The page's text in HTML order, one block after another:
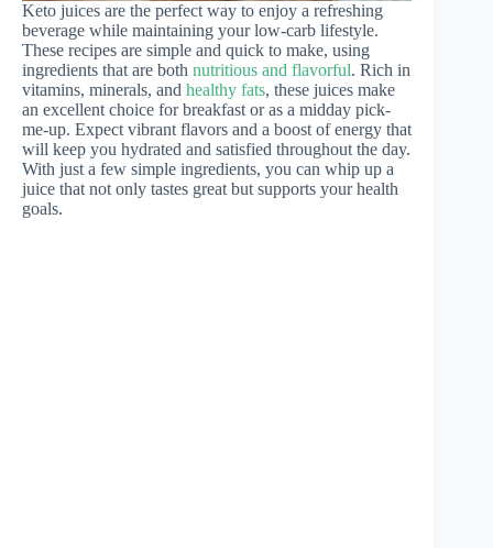
Keto juices are the perfect way to enjoy a refreshing
beverage while maintaining your low-carb lifestyle.
These recipes are simple and quick to make, using
ingredients that are both nutritious and flavorful. Rich in
vitamins, minerals, and healthy fats, these juices make
an excellent choice for breakfast or as a midday pick-
me-up. Expect vibrant flavors and a boost of energy that
will keep you hydrated and satisfied throughout the day.
With just a few simple ingredients, you can whip up a
juice that not only tastes great but supports your health
goals.